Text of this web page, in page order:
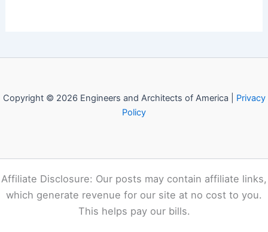
Copyright © 2026 Engineers and Architects of America | Privacy
Policy
Affiliate Disclosure: Our posts may contain affiliate links,
which generate revenue for our site at no cost to you.
This helps pay our bills.